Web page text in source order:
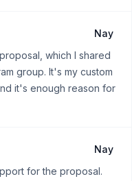
Nay
which I shared
group. It's my custom
it's enough reason for
Nay
for the proposal.